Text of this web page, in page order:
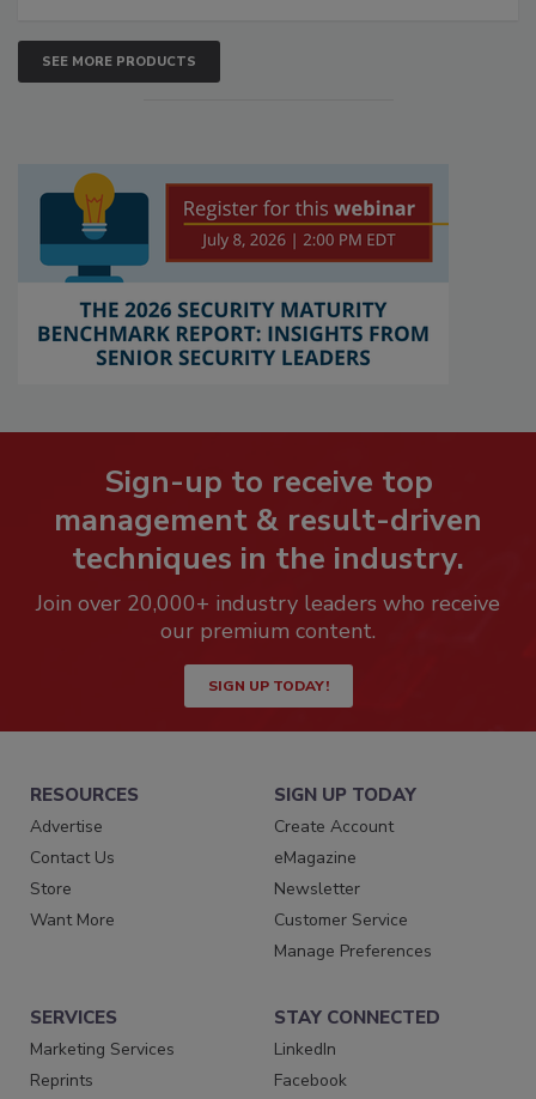
SEE MORE PRODUCTS
Sign-up to receive top
management & result-driven
techniques in the industry.
Join over 20,000+ industry leaders who receive
our premium content.
SIGN UP TODAY!
RESOURCES
Advertise
Contact Us
Store
Want More
SIGN UP TODAY
Create Account
eMagazine
Newsletter
Customer Service
Manage Preferences
SERVICES
Marketing Services
Reprints
STAY CONNECTED
LinkedIn
Facebook